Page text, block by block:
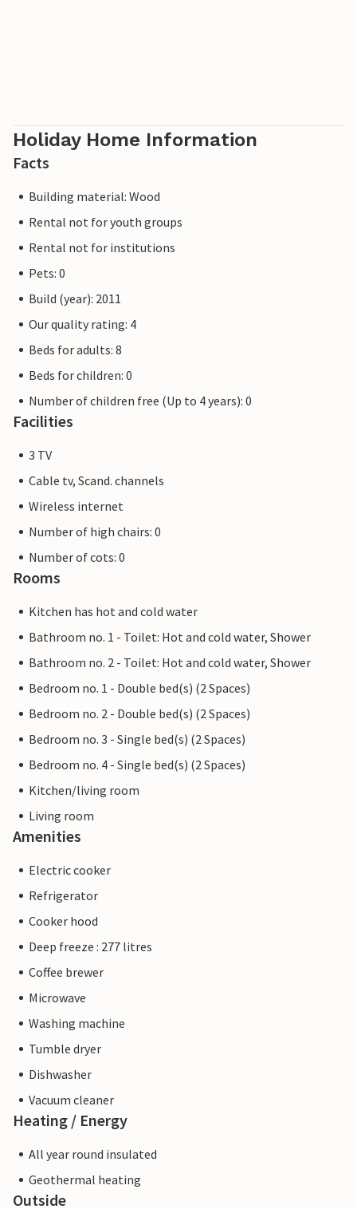
Holiday Home Information
Facts
Building material: Wood
Rental not for youth groups
Rental not for institutions
Pets: 0
Build (year): 2011
Our quality rating: 4
Beds for adults: 8
Beds for children: 0
Number of children free (Up to 4 years): 0
Facilities
3 TV
Cable tv, Scand. channels
Wireless internet
Number of high chairs: 0
Number of cots: 0
Rooms
Kitchen has hot and cold water
Bathroom no. 1 - Toilet: Hot and cold water, Shower
Bathroom no. 2 - Toilet: Hot and cold water, Shower
Bedroom no. 1 - Double bed(s) (2 Spaces)
Bedroom no. 2 - Double bed(s) (2 Spaces)
Bedroom no. 3 - Single bed(s) (2 Spaces)
Bedroom no. 4 - Single bed(s) (2 Spaces)
Kitchen/living room
Living room
Amenities
Electric cooker
Refrigerator
Cooker hood
Deep freeze : 277 litres
Coffee brewer
Microwave
Washing machine
Tumble dryer
Dishwasher
Vacuum cleaner
Heating / Energy
All year round insulated
Geothermal heating
Outside